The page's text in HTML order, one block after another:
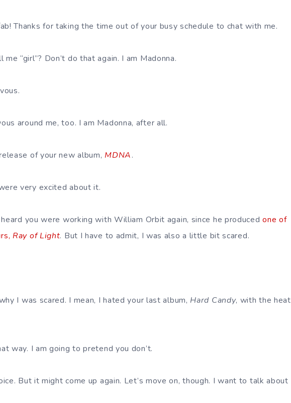
Thanks for taking the time out of your busy schedule to chat with me.
me “girl”? Don’t do that again. I am Madonna.
around me, too. I am Madonna, after all.
of your new album, MDNA.
very excited about it.
you were working with William Orbit again, since he producedone of
Ray of Light. But I have to admit, I was also a little bit scared.
I was scared. I mean, I hated your last album, Hard Candy, with the heat
way. I am going to pretend you don’t.
But it might come up again. Let’s move on, though. I want to talk about